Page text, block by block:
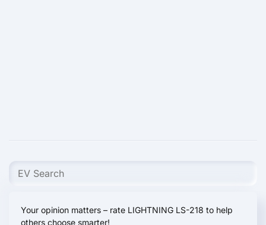
Your opinion matters – rate LIGHTNING LS-218 to help
others choose smarter!